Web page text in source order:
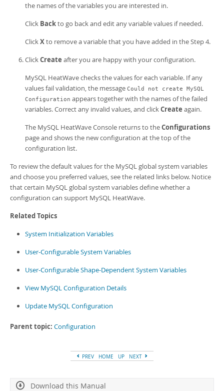
the names of the variables you are interested in.
Click Backto go back and edit any variable values if needed.
ClickXto remove a variable that you have added in the Step 4.
ClickCreate after you are happy with your configuration.
MySQL HeatWavechecks the values for each variable. If any
values fail validation, the message Could not create MySQL
Configuration appears together with the names of the failed
variables. Correct any invalid values, and clickCreate again.
The MySQL HeatWave Console returns to theConfigurations
page and shows the new configuration at the top of the
configuration list.
To review the default values for the MySQL global system variables
and choose you preferred values, see the related links below. Notice
that certain MySQL global system variables define whether a
configuration can support MySQL HeatWave.
Related Topics
System Initialization Variables
User-Configurable System Variables
User-Configurable Shape-Dependent System Variables
View MySQL Configuration Details
Update MySQL Configuration
Parent topic: Configuration
PREV HOME UP NEXT
Download this Manual